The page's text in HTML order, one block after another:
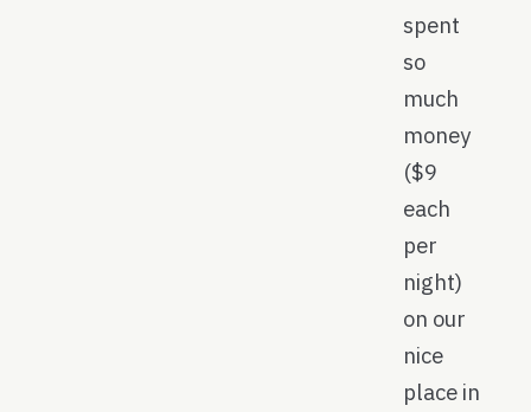
spent
so
much
money
($9
each
per
night)
on our
nice
place in